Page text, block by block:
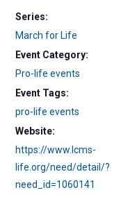
Series:
March for Life
Event Category:
Pro-life events
Event Tags:
pro-life events
Website:
https://www.lcms-
life.org/need/detail/?
need_id=1060141